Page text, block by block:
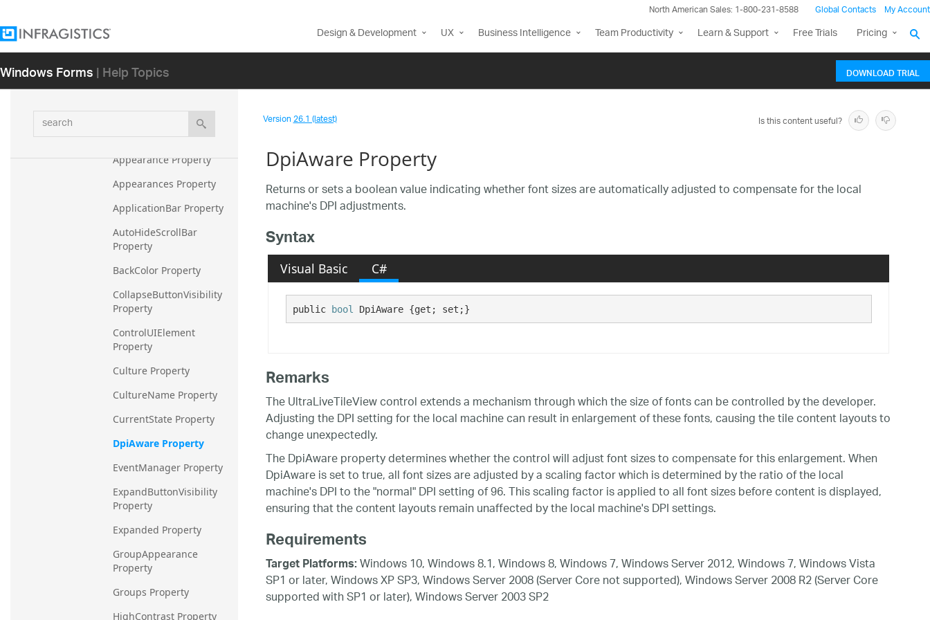
North American Sales: 1-800-231-8588 Global Contacts My Account
Design & Development UX Business Intelligence Team Productivity Learn & Support Free Trials Pricing
Windows Forms| Help Topics DOWNLOAD TRIAL
search
Methods
Properties
ActiveGroup Property
AnimationEnabled
Property
Appearance Property
Appearances Property
ApplicationBar Property
AutoHideScrollBar
Property
BackColor Property
CollapseButtonVisibility
Property
ControlUIElement
Property
Culture Property
CultureName Property
CurrentState Property
DpiAware Property
EventManager Property
ExpandButtonVisibility
Property
Expanded Property
GroupAppearance
Property
Groups Property
HighContrast Property
Version26.1 (latest) Is this content useful?
DpiAware Property
Returns or sets a boolean value indicating whether font sizes are automatically adjusted to compensate for the local
machine's DPI adjustments.
Syntax
Visual Basic C#
public bool DpiAware {get; set;}
Remarks
The UltraLiveTileView control extends a mechanism through which the size of fonts can be controlled by the developer.
Adjusting the DPI setting for the local machine can result in enlargement of these fonts, causing the tile content layouts to
change unexpectedly.
The DpiAware property determines whether the control will adjust font sizes to compensate for this enlargement. When
DpiAware is set to true, all font sizes are adjusted by a scaling factor which is determined by the ratio of the local
machine's DPI to the "normal" DPI setting of 96. This scaling factor is applied to all font sizes before content is displayed,
ensuring that the content layouts remain unaffected by the local machine's DPI settings.
Requirements
Target Platforms:Windows 10, Windows 8.1, Windows 8, Windows 7, Windows Server 2012, Windows 7, Windows Vista
SP1 or later, Windows XP SP3, Windows Server 2008 (Server Core not supported), Windows Server 2008 R2 (Server Core
supported with SP1 or later), Windows Server 2003 SP2